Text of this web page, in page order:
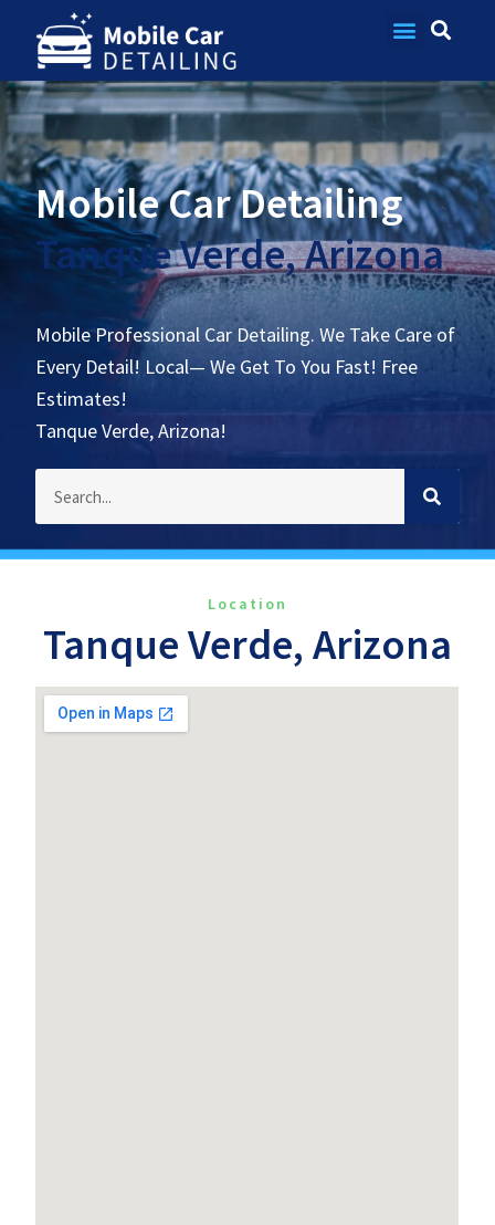
Mobile Car Detailing
Tanque Verde, Arizona
Mobile Professional Car Detailing. We Take Care of
Every Detail! Local— We Get To You Fast! Free
Estimates!
Tanque Verde, Arizona!
Location
Tanque Verde, Arizona